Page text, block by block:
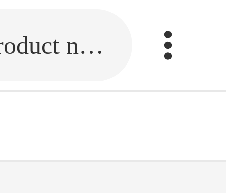
Fill in the link or enter the product name.